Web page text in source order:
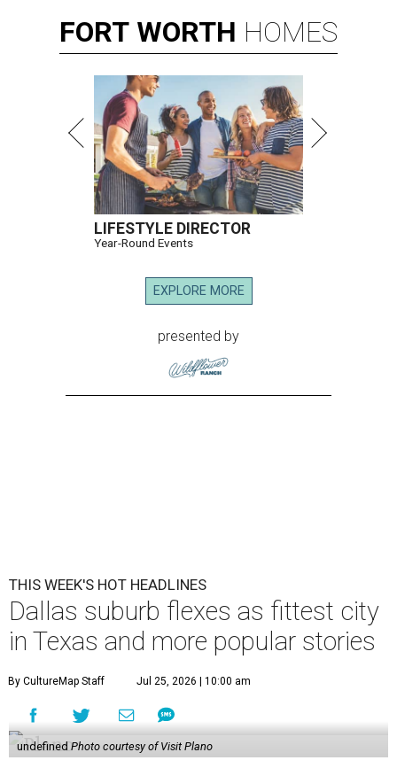
FORT WORTH HOMES
LIFESTYLE DIRECTOR
Year-Round Events
EXPLORE MORE
presented by
THIS WEEK'S HOT HEADLINES
Dallas suburb flexes as fittest city
in Texas and more popular stories
By CultureMap Staff Jul 25, 2026 | 10:00 am
undefined Photo courtesy of Visit Plano